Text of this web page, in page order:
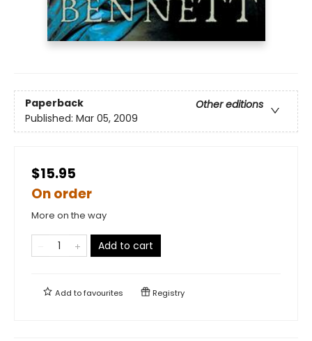
Paperback
Other editions
Published: Mar 05, 2009
$15.95
On order
More on the way
Add to cart
Add tofavourites Registry